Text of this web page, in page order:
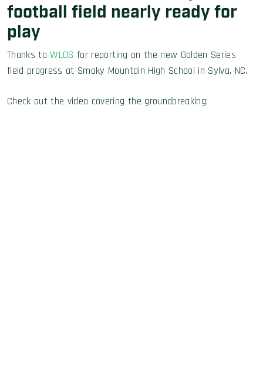
football field nearly ready for
play
Thanks toWLOSfor reporting on the new Golden Series
field progress at Smoky Mountain High School in Sylva, NC.
Check out the video covering the groundbreaking: